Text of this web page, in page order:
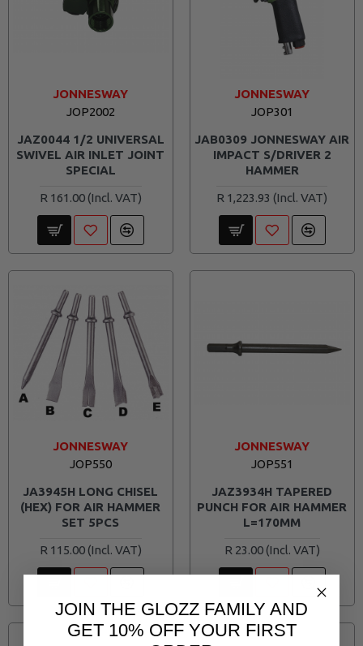
JONNESWAY
JOP2002
JAZ0044 1/2 UNIVERSAL
SWIVEL AIR INLET JOINT
SPECIAL
R 161.00
JONNESWAY
JOP301
JAB0309 JONNESWAY AIR
IMPACT S/DRIVER 2
HAMMER
R 1,223.93
JONNESWAY
JOP550
JA3945H LONG CHISEL
(HEX) FOR AIR HAMMER
SET 5PCS
R 115.00
JONNESWAY
JOP551
JAZ3934H TAPERED
PUNCH FOR AIR HAMMER
L=170MM
R 23.00
JOIN THE GLOZZ FAMILY AND
GET 10% OFF YOUR FIRST